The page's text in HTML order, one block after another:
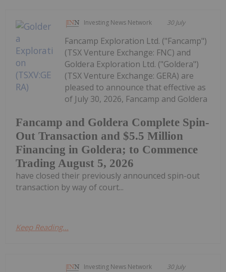
Investing News Network 30 July
Fancamp and Goldera Complete Spin-
Out Transaction and $5.5 Million
Financing in Goldera; to Commence
Trading August 5, 2026
Fancamp Exploration Ltd. ("Fancamp")
(TSX Venture Exchange: FNC) and
Goldera Exploration Ltd. ("Goldera")
(TSX Venture Exchange: GERA) are
pleased to announce that effective as
of July 30, 2026, Fancamp and Goldera
have closed their previously announced spin-out
transaction by way of court...
Keep Reading...
Investing News Network 30 July